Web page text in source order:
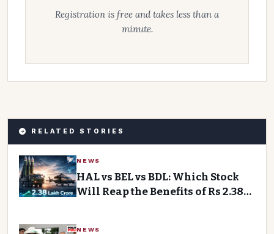
Registration is free and takes less than a
minute.
RELATED STORIES
NEWS
HAL vs BEL vs BDL: Which Stock
Will Reap the Benefits of Rs 2.38
NEWS